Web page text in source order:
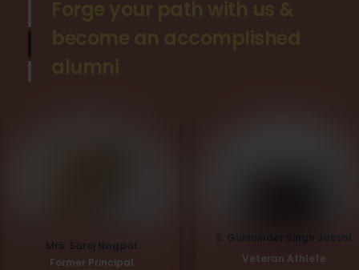
Forge your path with us &
become an accomplished
alumni
Mrs. Saroj Nagpal
Former Principal
S. Gulshinder Singh Jassal
Veteran Athlete